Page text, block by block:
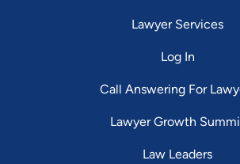
Lawyer Services
Log In
Call Answering For
Lawyer Growth
Law Leaders